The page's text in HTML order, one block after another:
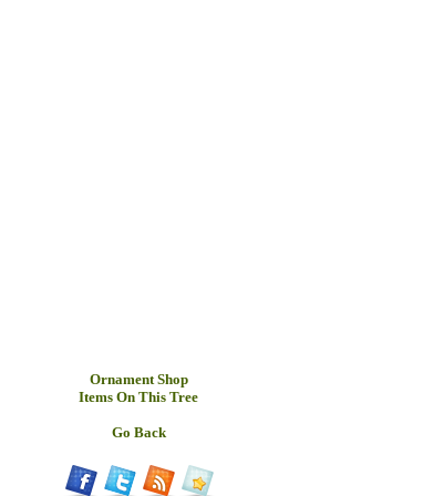
Ornament Shop
Items On This Tree
Go Back